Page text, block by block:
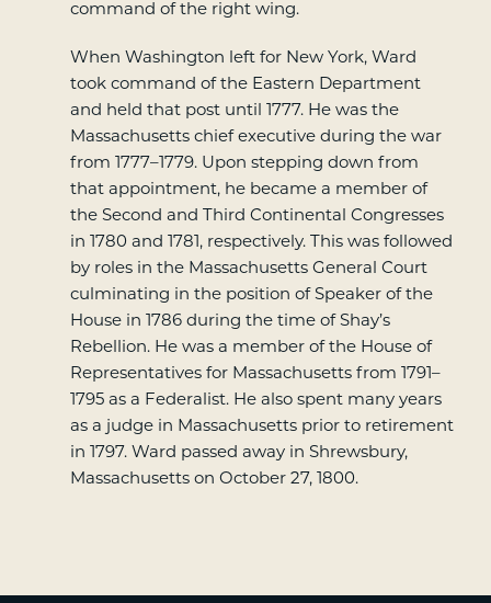
command of the right wing.
When Washington left for New York, Ward
took command of the Eastern Department
and held that post until 1777. He was the
Massachusetts chief executive during the war
from 1777–1779. Upon stepping down from
that appointment, he became a member of
the Second and Third Continental Congresses
in 1780 and 1781, respectively. This was followed
by roles in the Massachusetts General Court
culminating in the position of Speaker of the
House in 1786 during the time of Shay’s
Rebellion. He was a member of the House of
Representatives for Massachusetts from 1791–
1795 as a Federalist. He also spent many years
as a judge in Massachusetts prior to retirement
in 1797. Ward passed away in Shrewsbury,
Massachusetts on October 27, 1800.